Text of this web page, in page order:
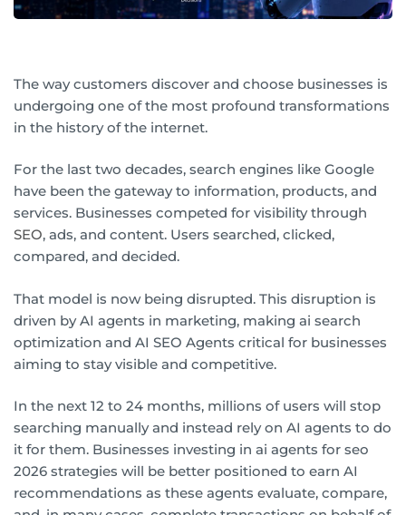
The way customers discover and choose businesses is
undergoing one of the most profound transformations
in the history of the internet.
For the last two decades, search engines like Google
have been the gateway to information, products, and
services. Businesses competed for visibility through
SEO, ads, and content. Users searched, clicked,
compared, and decided.
That model is now being disrupted. This disruption is
driven by AI agents in marketing, making ai search
optimization and AI SEO Agents critical for businesses
aiming to stay visible and competitive.
In the next 12 to 24 months, millions of users will stop
searching manually and instead rely on AI agents to do
it for them. Businesses investing in ai agents for seo
2026 strategies will be better positioned to earn AI
recommendations as these agents evaluate, compare,